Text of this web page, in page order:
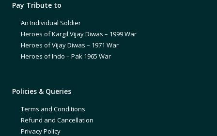
Pay Tribute to
An Individual Soldier
Heroes of Kargil Vijay Diwas – 1999 War
Heroes of Vijay Diwas – 1971 War
Heroes of Indo – Pak 1965 War
Policies & Queries
Terms and Conditions
Refund and Cancellation
Privacy Policy